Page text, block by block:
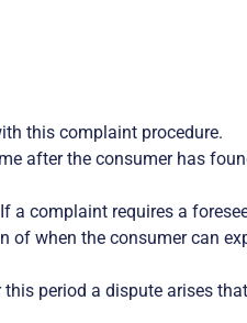
this complaint procedure.
after the consumer has
a complaint requires a
of when the consumer can
period a dispute arises